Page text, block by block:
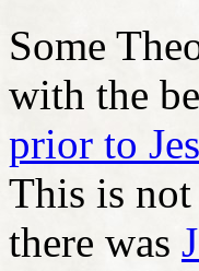
Some
with the
prior to
This is
there was